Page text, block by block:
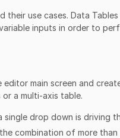
their use cases. Data
inputs in order to
editor main screen and
a multi-axis table.
single drop down is driving
combination of more